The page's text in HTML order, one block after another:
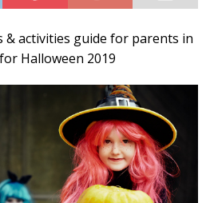
& activities guide for parents in
Halloween 2019